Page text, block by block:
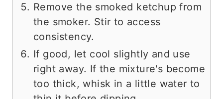
Remove the smoked ketchup from
the smoker. Stir to access
consistency.
If good, let cool slightly and use
right away. If the mixture's become
too thick, whisk in a little water to